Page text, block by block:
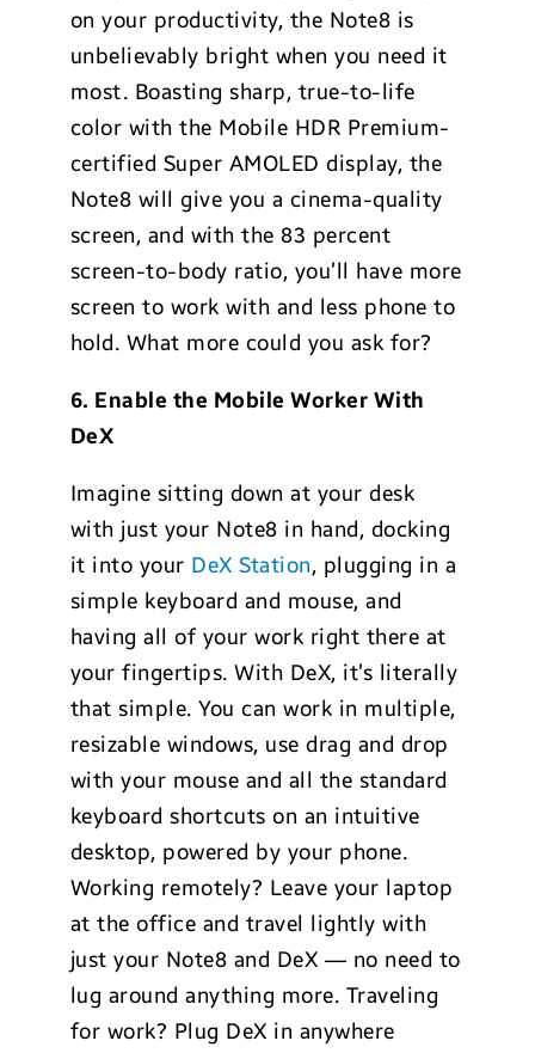
on your productivity, the Note8 is
unbelievably bright when you need it
most. Boasting sharp, true-to-life
color with the Mobile HDR Premium-
certified Super AMOLED display, the
Note8 will give you a cinema-quality
screen, and with the 83 percent
screen-to-body ratio, you’ll have more
screen to work with and less phone to
hold. What more could you ask for?
6. Enable the Mobile Worker With
DeX
Imagine sitting down at your desk
with just your Note8 in hand, docking
it into your DeX Station, plugging in a
simple keyboard and mouse, and
having all of your work right there at
your fingertips. With DeX, it’s literally
that simple. You can work in multiple,
resizable windows, use drag and drop
with your mouse and all the standard
keyboard shortcuts on an intuitive
desktop, powered by your phone.
Working remotely? Leave your laptop
at the office and travel lightly with
just your Note8 and DeX — no need to
lug around anything more. Traveling
for work? Plug DeX in anywhere